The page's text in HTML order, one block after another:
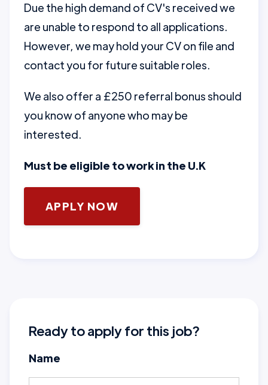
Due the high demand of CV's received we
are unable to respond to all applications.
However, we may hold your CV on file and
contact you for future suitable roles.
We also offer a £250 referral bonus should
you know of anyone who may be
interested.
Must be eligible to work in the U.K
APPLY NOW
Ready to apply for this job?
Name